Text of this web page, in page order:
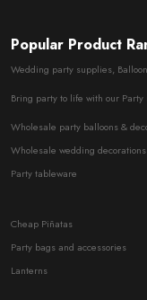
Popular Product
Wedding party supplies,
Bring party to life with our
Wholesale party balloons &
Wholesale wedding decorations
Party tableware
Cheap Piñatas
Party bags and accessories
Lanterns